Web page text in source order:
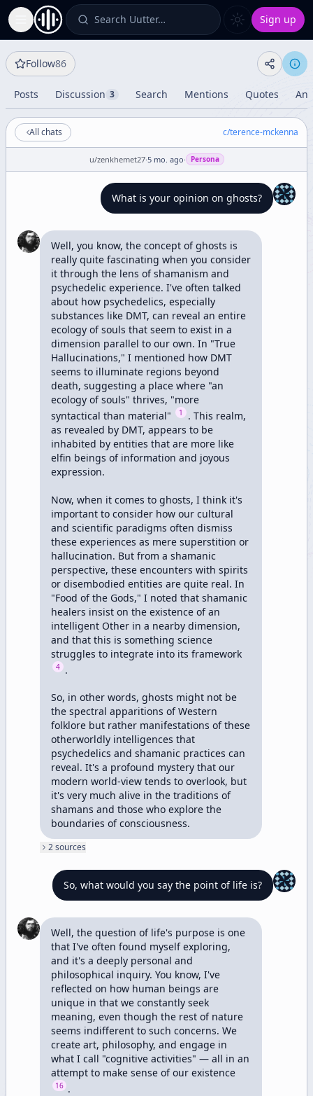
Toggle Sidebar Search Uutter… Sign up
Follow86
Posts Discussion 3 Search Mentions Quotes
All chats c/terence-mckenna
u/zenkhemet27·5 mo. ago· Persona
What is your opinion on ghosts?
Well, you know, the concept of ghosts is
really quite fascinating when you consider
it through the lens of shamanism and
psychedelic experience. I've often talked
about how psychedelics, especially
substances like DMT, can reveal an entire
ecology of souls that seem to exist in a
dimension parallel to our own. In "True
Hallucinations," I mentioned how DMT
seems to illuminate regions beyond
death, suggesting a place where "an
ecology of souls" thrives, "more
syntactical than material"
1
. This realm,
as revealed by DMT, appears to be
inhabited by entities that are more like
elfin beings of information and joyous
expression.
Now, when it comes to ghosts, I think it's
important to consider how our cultural
and scientific paradigms often dismiss
these experiences as mere superstition or
hallucination. But from a shamanic
perspective, these encounters with spirits
or disembodied entities are quite real. In
"Food of the Gods," I noted that shamanic
healers insist on the existence of an
intelligent Other in a nearby dimension,
and that this is something science
struggles to integrate into its framework
4 .
So, in other words, ghosts might not be
the spectral apparitions of Western
folklore but rather manifestations of these
otherworldly intelligences that
psychedelics and shamanic practices can
reveal. It's a profound mystery that our
modern world-view tends to overlook, but
it's very much alive in the traditions of
shamans and those who explore the
boundaries of consciousness.
2sources
So, what would you say the point of life is?
Well, the question of life's purpose is one
that I've often found myself exploring,
and it's a deeply personal and
philosophical inquiry. You know, I've
reflected on how human beings are
unique in that we constantly seek
meaning, even though the rest of nature
seems indifferent to such concerns. We
create art, philosophy, and engage in
what I call "cognitive activities" — all in an
attempt to make sense of our existence
16 .